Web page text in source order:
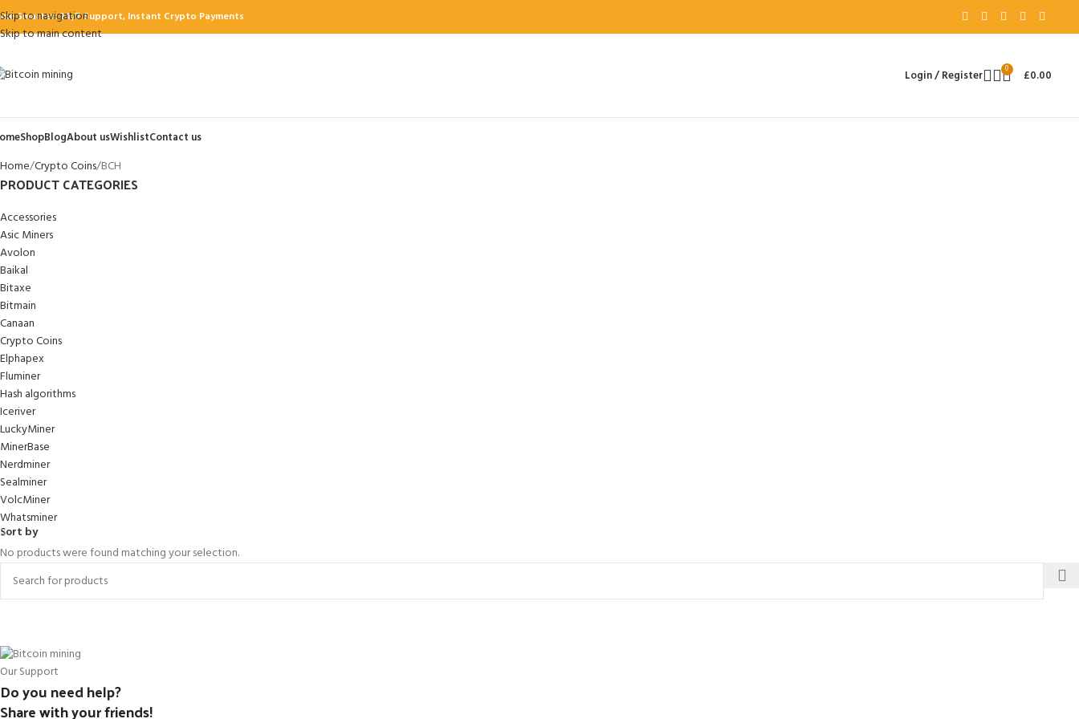
Skip to navigation
Skip to main content
Smarter: 24/7 Support, Instant Crypto Payments
Login / Register 0 £0.00
ShopBlogAbout usWishlistContact us
Home Crypto Coins BCH
PRODUCT CATEGORIES
Accessories
Asic Miners
Avolon
Baikal
Bitaxe
Bitmain
Canaan
Crypto Coins
Elphapex
Fluminer
Hash algorithms
Iceriver
LuckyMiner
MinerBase
Nerdminer
Sealminer
VolcMiner
Whatsminer
Sort by
No products were found matching your selection.
Our Support
Do you need help?
Share with your friends!